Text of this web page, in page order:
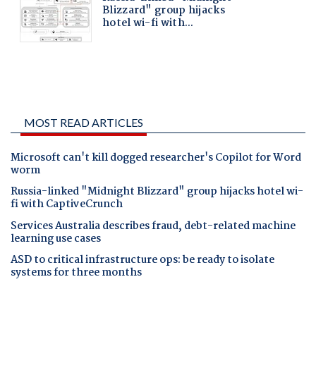
MOST READ ARTICLES
Microsoft can't kill dogged researcher's Copilot for Word
worm
Russia-linked "Midnight Blizzard" group hijacks hotel wi-
fi with CaptiveCrunch
Services Australia describes fraud, debt-related machine
learning use cases
ASD to critical infrastructure ops: be ready to isolate
systems for three months